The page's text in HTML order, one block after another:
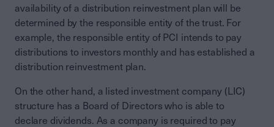
availability of a distribution reinvestment plan will be
determined by the responsible entity of the trust. For
example, the responsible entity of PCI intends to pay
distributions to investors monthly and has established a
distribution reinvestment plan.
On the other hand, a listed investment company (LIC)
structure has a Board of Directors who is able to
declare dividends. As a company is required to pay